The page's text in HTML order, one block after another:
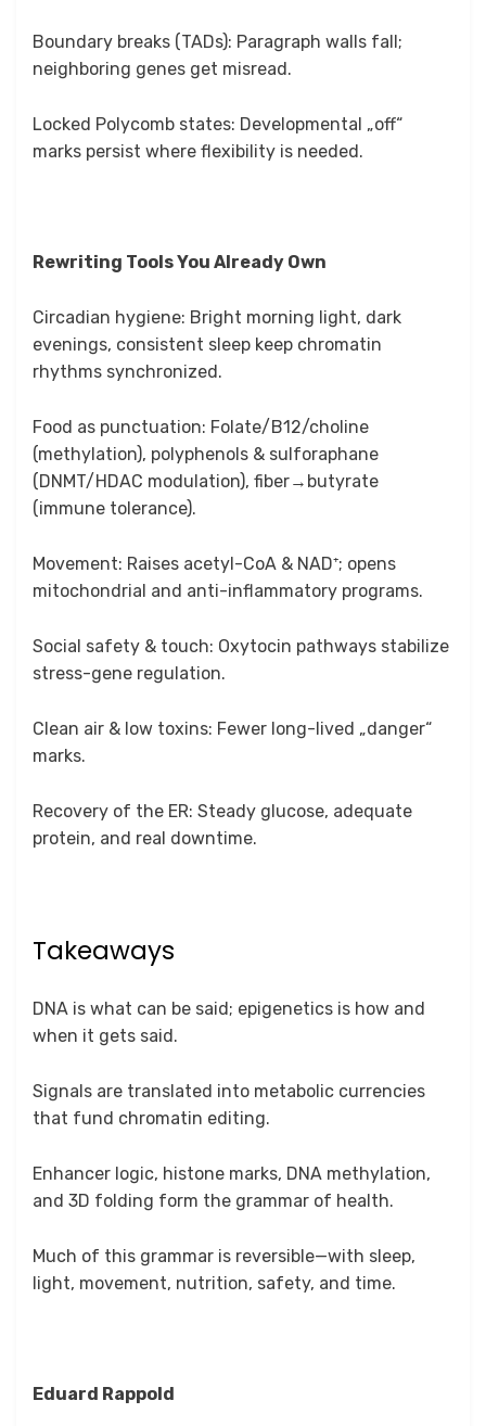
Boundary breaks (TADs): Paragraph walls fall;
neighboring genes get misread.
Locked Polycomb states: Developmental „off“
marks persist where flexibility is needed.
Rewriting Tools You Already Own
Circadian hygiene: Bright morning light, dark
evenings, consistent sleep keep chromatin
rhythms synchronized.
Food as punctuation: Folate/B12/choline
(methylation), polyphenols & sulforaphane
(DNMT/HDAC modulation), fiber→butyrate
(immune tolerance).
Movement: Raises acetyl-CoA & NAD⁺; opens
mitochondrial and anti-inflammatory programs.
Social safety & touch: Oxytocin pathways stabilize
stress-gene regulation.
Clean air & low toxins: Fewer long-lived „danger“
marks.
Recovery of the ER: Steady glucose, adequate
protein, and real downtime.
Takeaways
DNA is what can be said; epigenetics is how and
when it gets said.
Signals are translated into metabolic currencies
that fund chromatin editing.
Enhancer logic, histone marks, DNA methylation,
and 3D folding form the grammar of health.
Much of this grammar is reversible—with sleep,
light, movement, nutrition, safety, and time.
Eduard Rappold